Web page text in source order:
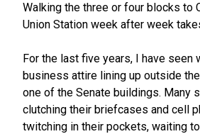
Walking the three or four blocks to
Union Station week after week
For the last five years, I have seen
business attire lining up outside
one of the Senate buildings. Many
clutching their briefcases and cell
twitching in their pockets, waiting